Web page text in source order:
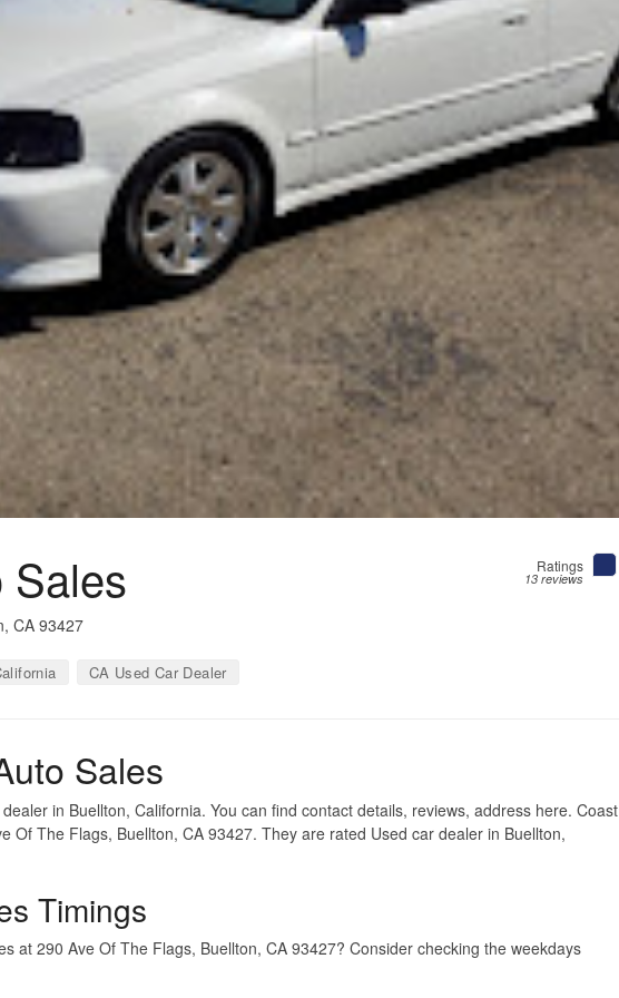
Sales
CA 93427
CA Used Car Dealer
Ratings
13 reviews
Sales
in Buellton, California. You can find contact details, reviews, address here. Coast
Of The Flags, Buellton, CA 93427. They are rated Used car dealer in Buellton,
Timings
at 290 Ave Of The Flags, Buellton, CA 93427? Consider checking the weekdays